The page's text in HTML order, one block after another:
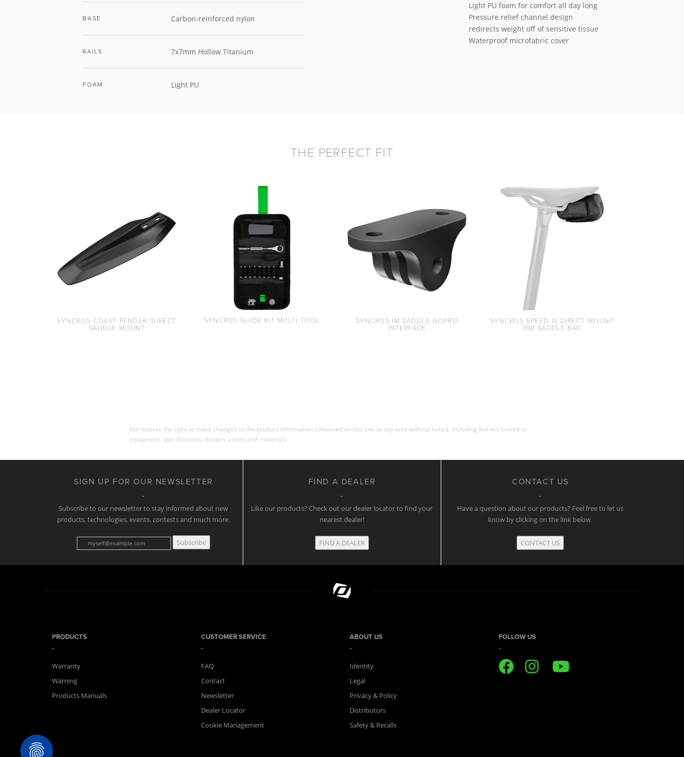
BASE Carbon-reinforced nylon
RAILS 7x7mm Hollow Titanium
FOAM Light PU
Light PU foam for comfort all day long
Pressure relief channel design
redirects weight off of sensitive tissue
Waterproof microfabric cover
THE PERFECT FIT
SYNCROS COAST FENDER, DIRECT
SADDLE MOUNT
SYNCROS GUIDE KIT MULTI-TOOL
SYNCROS IM SADDLE GOPRO
INTERFACE
SYNCROS SPEED IS DIRECT MOUNT
300 SADDLE BAG
We reserve the right to make changes to the product information contained on this site at any time without notice, including but not limited to
equipment, specifications, models, colors and materials.
SIGN UP FOR OUR NEWSLETTER
Subscribe to our newsletter to stay informed about new
products, technologies, events, contests and much more.
Subscribe
FIND A DEALER
Like our products? Check out our dealer locator to find your
nearest dealer!
FIND A DEALER
CONTACT US
Have a question about our products? Feel free to let us
know by clicking on the link below.
CONTACT US
PRODUCTS
Warranty
Warning
Products Manuals
CUSTOMER SERVICE
FAQ
Contact
Newsletter
Dealer Locator
Cookie Management
ABOUT US
Identity
Legal
Privacy & Policy
Distributors
Safety & Recalls
FOLLOW US